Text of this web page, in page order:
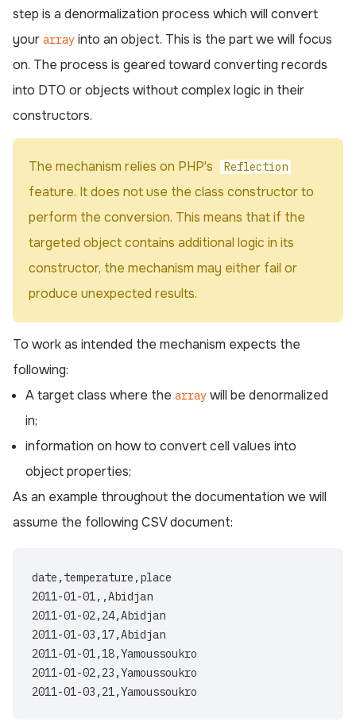
step is a denormalization process which will convert
your array into an object. This is the part we will focus
on. The process is geared toward converting records
into DTO or objects without complex logic in their
constructors.
The mechanism relies on PHP's Reflection
feature. It does not use the class constructor to
perform the conversion. This means that if the
targeted object contains additional logic in its
constructor, the mechanism may either fail or
produce unexpected results.
To work as intended the mechanism expects the
following:
A target class where the array will be denormalized
in;
information on how to convert cell values into
object properties;
As an example throughout the documentation we will
assume the following CSV document:
date,temperature,place
2011-01-01,,Abidjan
2011-01-02,24,Abidjan
2011-01-03,17,Abidjan
2011-01-01,18,Yamoussoukro
2011-01-02,23,Yamoussoukro